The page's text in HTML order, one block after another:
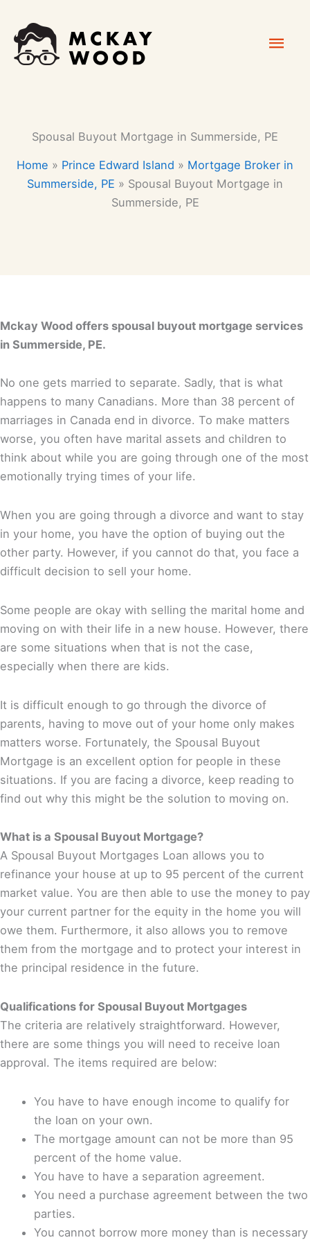
content
Spousal Buyout Mortgage in Summerside, PE
Home » Prince Edward Island » Mortgage Broker in
Summerside, PE » Spousal Buyout Mortgage in
Summerside, PE
Mckay Wood offers spousal buyout mortgage services
in Summerside, PE.
No one gets married to separate. Sadly, that is what
happens to many Canadians. More than 38 percent of
marriages in Canada end in divorce. To make matters
worse, you often have marital assets and children to
think about while you are going through one of the most
emotionally trying times of your life.
When you are going through a divorce and want to stay
in your home, you have the option of buying out the
other party. However, if you cannot do that, you face a
difficult decision to sell your home.
Some people are okay with selling the marital home and
moving on with their life in a new house. However, there
are some situations when that is not the case,
especially when there are kids.
It is difficult enough to go through the divorce of
parents, having to move out of your home only makes
matters worse. Fortunately, the Spousal Buyout
Mortgage is an excellent option for people in these
situations. If you are facing a divorce, keep reading to
find out why this might be the solution to moving on.
What is a Spousal Buyout Mortgage?
A Spousal Buyout Mortgages Loan allows you to
refinance your house at up to 95 percent of the current
market value. You are then able to use the money to pay
your current partner for the equity in the home you will
owe them. Furthermore, it also allows you to remove
them from the mortgage and to protect your interest in
the principal residence in the future.
Qualifications for Spousal Buyout Mortgages
The criteria are relatively straightforward. However,
there are some things you will need to receive loan
approval. The items required are below:
You have to have enough income to qualify for
the loan on your own.
The mortgage amount can not be more than 95
percent of the home value.
You have to have a separation agreement.
You need a purchase agreement between the two
parties.
You cannot borrow more money than is necessary